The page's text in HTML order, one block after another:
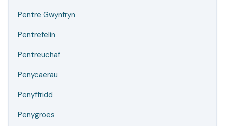
Pentre Gwynfryn
Pentrefelin
Pentreuchaf
Penycaerau
Penyffridd
Penygroes